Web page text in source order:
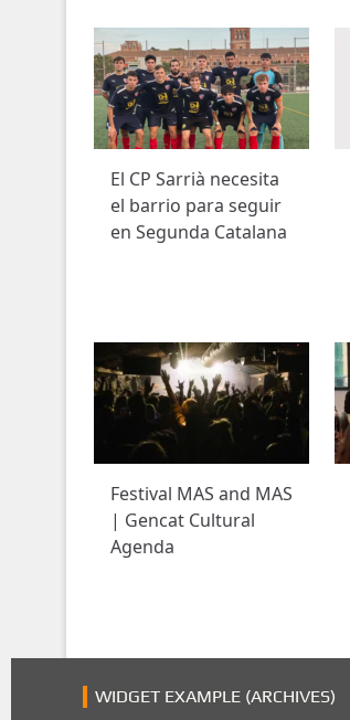
El CP Sarrià necesita
el barrio para seguir
en Segunda Catalana
Festival MAS and MAS
| Gencat Cultural
Agenda
WIDGET EXAMPLE (ARCHIVES)